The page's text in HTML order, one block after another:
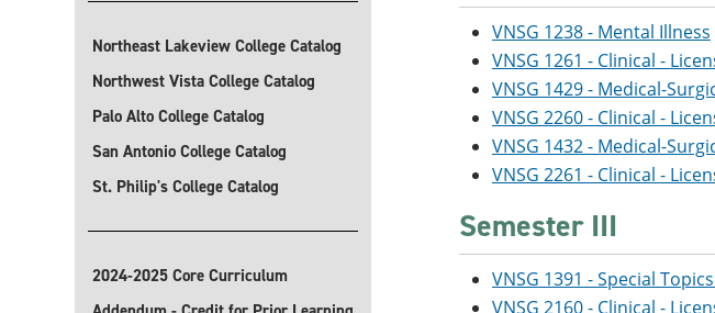
Northeast Lakeview College Catalog
Northwest Vista College Catalog
Palo Alto College Catalog
San Antonio College Catalog
St. Philip's College Catalog
2024-2025 Core Curriculum
VNSG 1238 - Mental Illness
VNSG 1261 - Clinical -
VNSG 1429 - Medical-
VNSG 2260 - Clinical -
VNSG 1432 - Medical-
VNSG 2261 - Clinical -
Semester III
VNSG 1391 - Special
VNSG 2160 - Clinical -